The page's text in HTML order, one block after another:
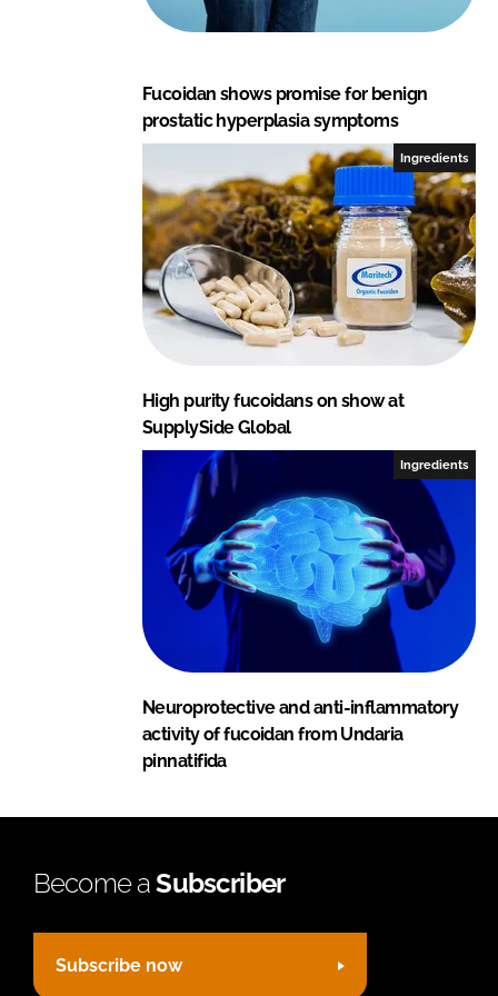
Fucoidan shows promise for benign
prostatic hyperplasia symptoms
Ingredients
High purity fucoidans on show at
SupplySide Global
Ingredients
Neuroprotective and anti-inflammatory
activity of fucoidan from Undaria
pinnatifida
Become aSubscriber
Subscribe now